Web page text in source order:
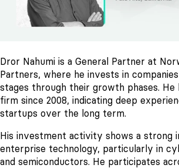
Dror Nahumi is a General Partner at
Partners, where he invests in
stages through their growth phases. He
firm since 2008, indicating deep
startups over the long term.
His investment activity shows a strong
enterprise technology, particularly in
and semiconductors. He participates